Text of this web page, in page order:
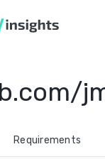
Requirements